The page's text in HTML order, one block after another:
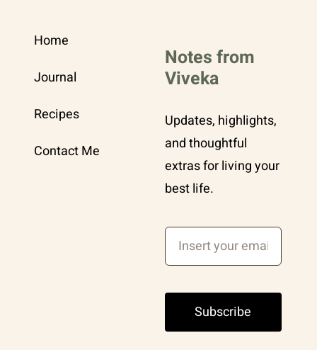
Home
Journal
Recipes
Contact Me
Notes from
Viveka
Updates, highlights,
and thoughtful
extras for living your
best life.
Subscribe